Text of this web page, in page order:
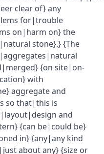
clear of} any
for|trouble
on|harm on} the
stone}.} {The
{on site|on-
with
aggregate and
so that|this is
and
{can be|could be}
in} {any|any kind
about any} {size or